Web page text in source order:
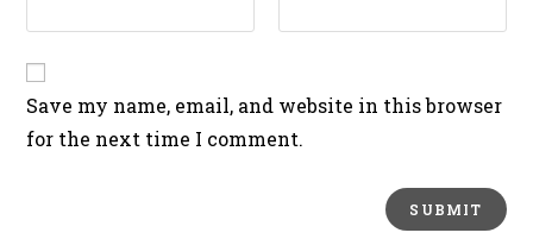
Save my name, email, and website in this browser
for the next time I comment.